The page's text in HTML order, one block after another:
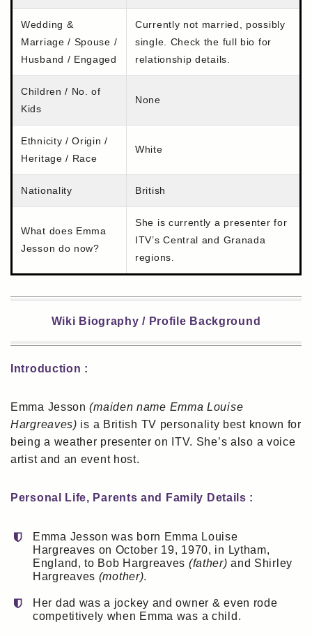
Wedding &
Marriage / Spouse /
Husband / Engaged
Currently not married, possibly
single. Check the full bio for
relationship details.
Children / No. of
Kids
None
Ethnicity / Origin /
Heritage / Race
White
Nationality British
What does Emma
Jesson do now?
She is currently a presenter for
ITV’s Central and Granada
regions.
Wiki Biography / Profile Background
Introduction :
Emma Jesson(maiden name Emma Louise
Hargreaves) is a British TV personality best known for
being a weather presenter on ITV. She’s also a voice
artist and an event host.
Personal Life, Parents and Family Details :
Emma Jesson was born Emma Louise
Hargreaves on October 19, 1970, in Lytham,
England, to Bob Hargreaves (father) and Shirley
Hargreaves (mother).
Her dad was a jockey and owner & even rode
competitively when Emma was a child.